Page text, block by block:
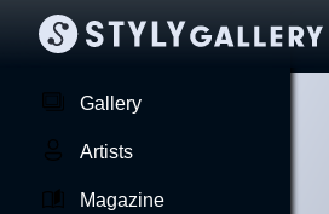
Gallery
Artists
Magazine